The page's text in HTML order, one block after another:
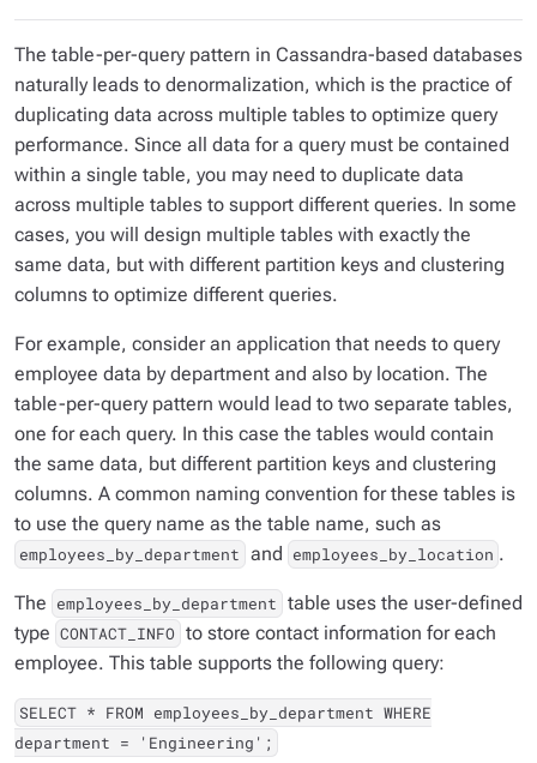
The table-per-query pattern in Cassandra-based databases
naturally leads to denormalization, which is the practice of
duplicating data across multiple tables to optimize query
performance. Since all data for a query must be contained
within a single table, you may need to duplicate data
across multiple tables to support different queries. In some
cases, you will design multiple tables with exactly the
same data, but with different partition keys and clustering
columns to optimize different queries.
For example, consider an application that needs to query
employee data by department and also by location. The
table-per-query pattern would lead to two separate tables,
one for each query. In this case the tables would contain
the same data, but different partition keys and clustering
columns. A common naming convention for these tables is
to use the query name as the table name, such as
employees_by_department and employees_by_location .
The employees_by_department table uses the user-defined
type CONTACT_INFO to store contact information for each
employee. This table supports the following query:
SELECT * FROM employees_by_department WHERE
department = 'Engineering';